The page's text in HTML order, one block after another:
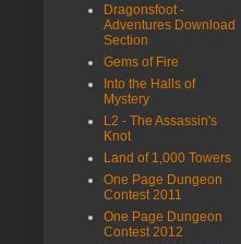
Dragonsfoot -
Adventures Download
Section
Gems of Fire
Into the Halls of
Mystery
L2 - The Assassin's
Knot
Land of 1,000 Towers
One Page Dungeon
Contest 2011
One Page Dungeon
Contest 2012